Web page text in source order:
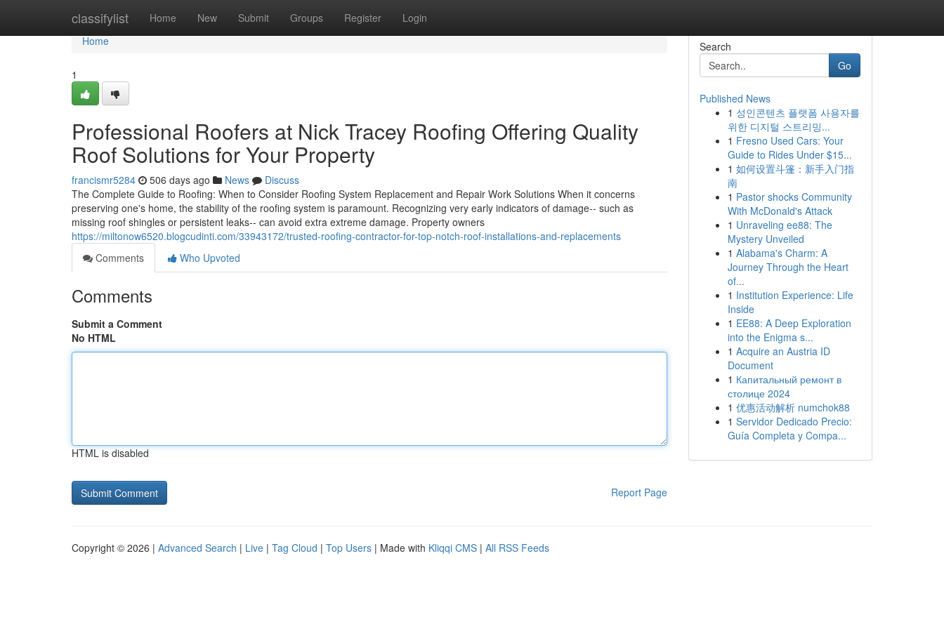
classifylist Home New Submit Groups Register Login
Home
Home
1
Professional Roofers at Nick Tracey Roofing Offering Quality
Roof Solutions for Your Property
francismr5284 506 days ago News
Discuss
The Complete Guide to Roofing: When to Consider Roofing System Replacement and Repair Work Solutions When it concerns
preserving one's home, the stability of the roofing system is paramount. Recognizing very early indicators of damage-- such as
missing roof shingles or persistent leaks-- can avoid extra extreme damage. Property owners
https://miltonow6520.blogcudinti.com/33943172/trusted-roofing-contractor-for-top-notch-roof-installations-and-replacements
Comments
Who Upvoted
Comments
Submit a Comment
No HTML
HTML is disabled
Report Page
Search
Go
Published News
1 성인콘텐츠 플랫폼 사용자를
위한 디지털 스트리밍...
1 Fresno Used Cars: Your
Guide to Rides Under $15...
1 如何设置斗篷：新手入门指
南
1 Pastor shocks Community
With McDonald's Attack
1 Unraveling ee88: The
Mystery Unveiled
1 Alabama's Charm: A
Journey Through the Heart
of...
1 Institution Experience: Life
Inside
1 EE88: A Deep Exploration
into the Enigma s...
1 Acquire an Austria ID
Document
1 Капитальный ремонт в
столице 2024
1 优惠活动解析 numchok88
1 Servidor Dedicado Precio:
Guía Completa y Compa...
Copyright © 2026 | Advanced Search | Live | Tag Cloud | Top Users | Made with Kliqqi CMS | All RSS Feeds